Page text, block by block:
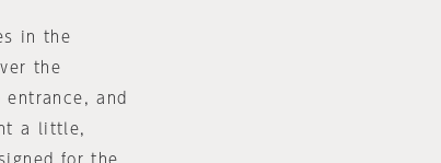
in the
the
and
a little,
for the